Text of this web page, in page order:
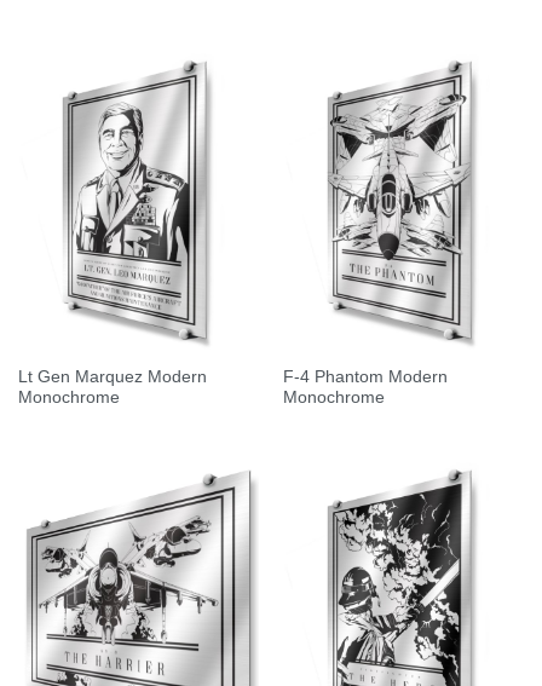
Lt Gen Marquez Modern
Monochrome
F-4 Phantom Modern
Monochrome